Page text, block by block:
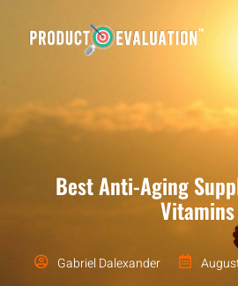
Best Anti-Aging
Vitamins
Gabriel Dalexander